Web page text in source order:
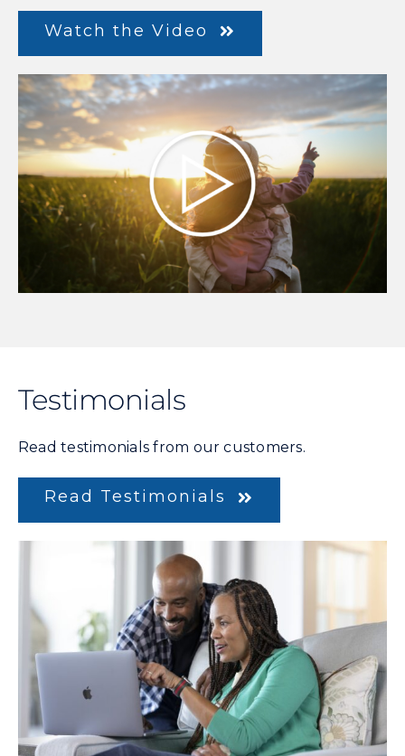
Watch the Video
Testimonials
Read testimonials from our customers.
Read Testimonials